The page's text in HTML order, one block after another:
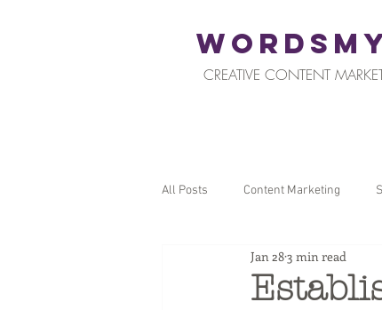
CREATIVE CONTENT
All Posts Content Marketing
Restaurants and Hospitality
Jan 283 min read